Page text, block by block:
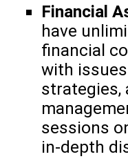
Financial
have
financial
with
strategies,
sessions
in-depth